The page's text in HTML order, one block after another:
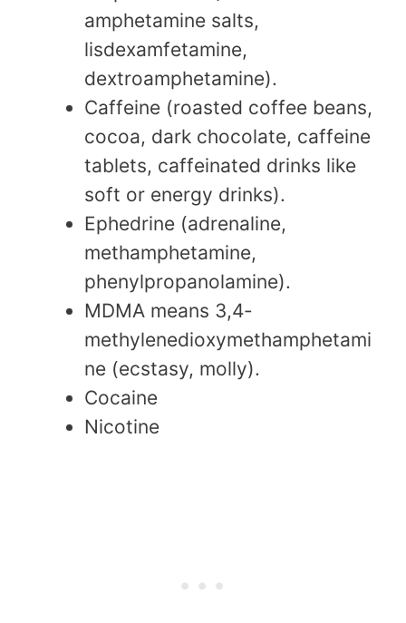
amphetamine salts,
lisdexamfetamine,
dextroamphetamine).
Caffeine (roasted coffee beans,
cocoa, dark chocolate, caffeine
tablets, caffeinated drinks like
soft or energy drinks).
Ephedrine (adrenaline,
methamphetamine,
phenylpropanolamine).
MDMA means 3,4-
methylenedioxymethamphetami
ne (ecstasy, molly).
Cocaine
Nicotine